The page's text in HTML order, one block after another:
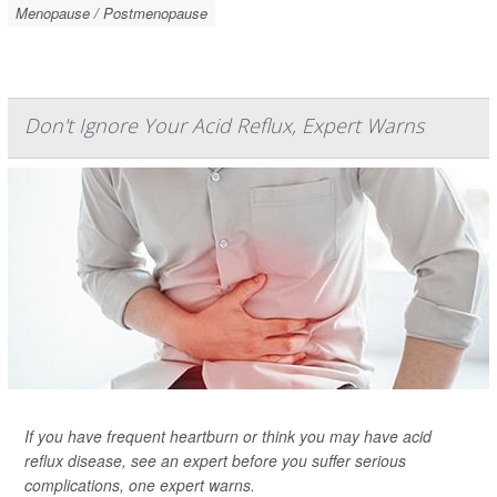
Menopause / Postmenopause
Don't Ignore Your Acid Reflux, Expert Warns
If you have frequent heartburn or think you may have acid
reflux disease, see an expert before you suffer serious
complications, one expert warns.